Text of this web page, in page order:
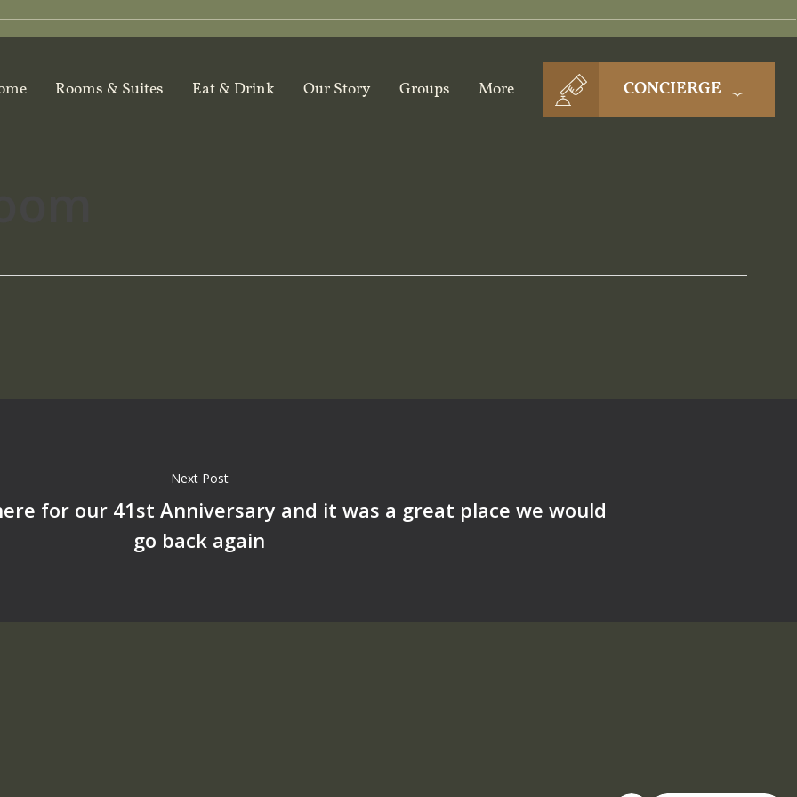
Rooms & Suites Eat & Drink Our Story Groups More CONCIERGE
Next Post
for our 41st Anniversary and it was a great place we would
go back again